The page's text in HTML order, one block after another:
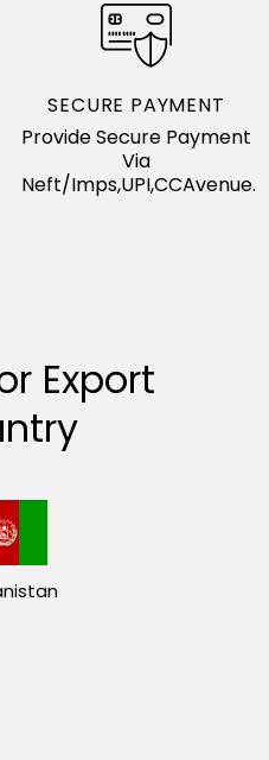
SECURE PAYMENT
Provide Secure Payment
Via
Neft/Imps,UPI,CCAvenue.
Export